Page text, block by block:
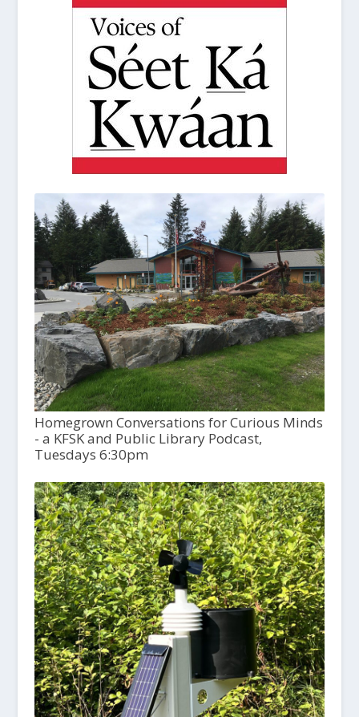
Homegrown Conversations for Curious Minds
- a KFSK and Public Library Podcast,
Tuesdays 6:30pm